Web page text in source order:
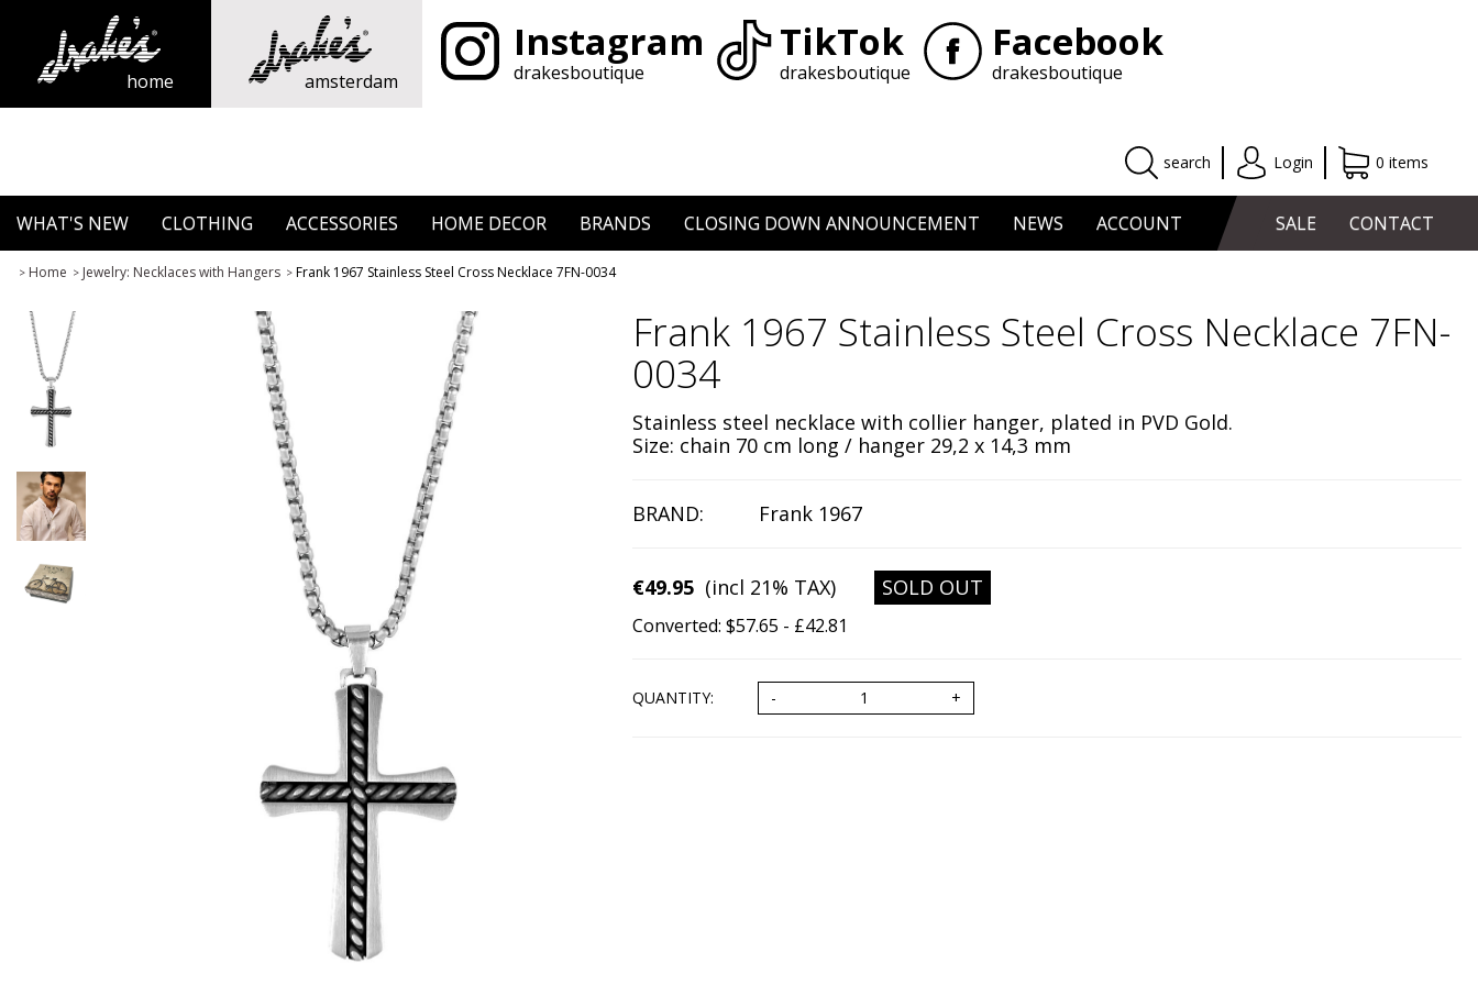
home amsterdam
Instagram
drakesboutique
TikTok
drakesboutique
Facebook
drakesboutique
search Login 0 items
WHAT'S NEW CLOTHING ACCESSORIES HOME DECOR BRANDS CLOSING DOWN ANNOUNCEMENT NEWS ACCOUNT CONTACT
SALE
> Home > Jewelry: Necklaces with Hangers > Frank 1967 Stainless Steel Cross Necklace 7FN-0034
Frank 1967 Stainless Steel Cross Necklace 7FN-
0034
Stainless steel necklace with collier hanger, plated in PVD Gold.
Size: chain 70 cm long / hanger 29,2 x 14,3 mm
BRAND: Frank 1967
€49.95 (incl 21% TAX) SOLD OUT
Converted: $57.65 - £42.81
QUANTITY: